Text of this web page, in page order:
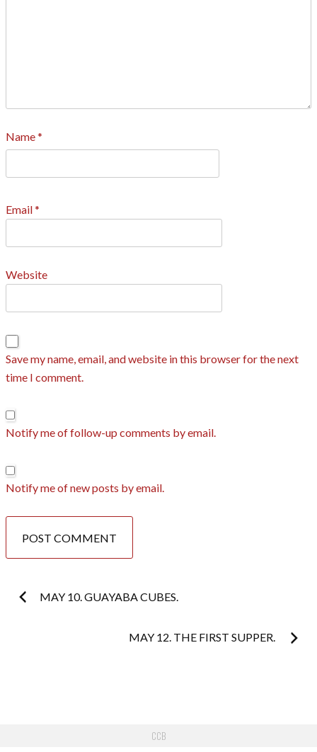
Name*
Email*
Website
Save my name, email, and website in this browser for the next
time I comment.
Notify me of follow-up comments by email.
Notify me of new posts by email.
Post
MAY 10. GUAYABA CUBES.
MAY 12. THE FIRST SUPPER.
CCB